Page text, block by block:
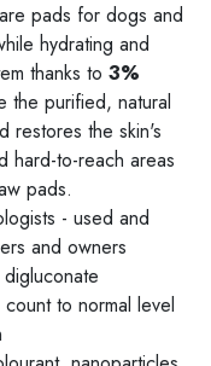
pads for dogs and
hydrating and
thanks to 3%
the purified, natural
restores the skin's
hard-to-reach areas
pads.
- used and
and owners
to normal level